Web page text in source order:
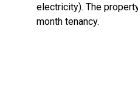
electricity). The
month tenancy.